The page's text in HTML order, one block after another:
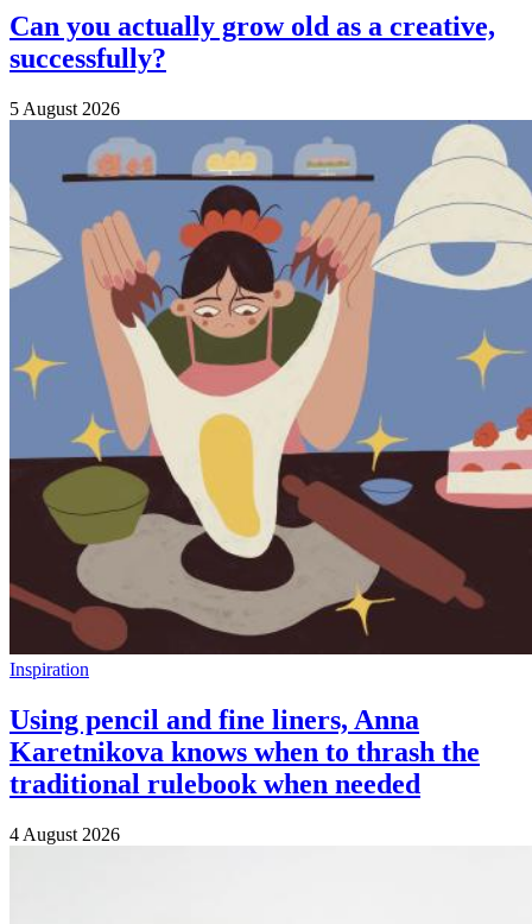
Can you actually grow old as a creative,
successfully?
5 August 2026
Inspiration
Using pencil and fine liners, Anna
Karetnikova knows when to thrash the
traditional rulebook when needed
4 August 2026